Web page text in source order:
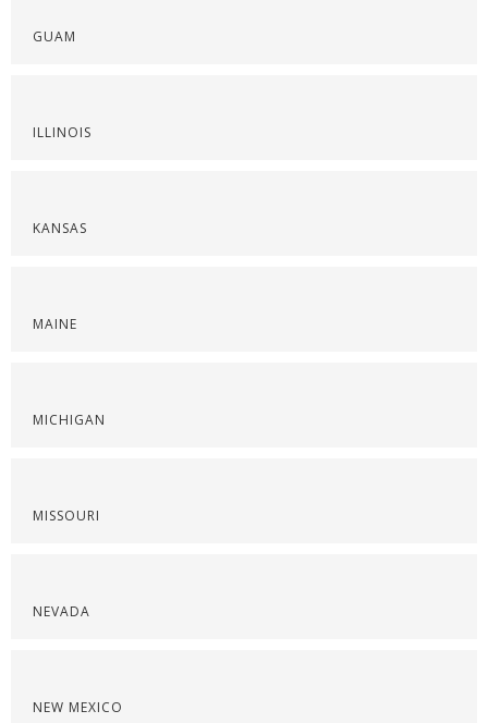
GUAM
ILLINOIS
KANSAS
MAINE
MICHIGAN
MISSOURI
NEVADA
NEW MEXICO